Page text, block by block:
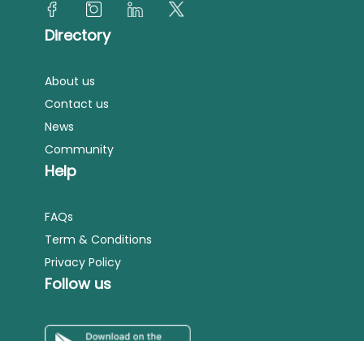
Directory
About us
Contact us
News
Community
Help
FAQs
Term & Conditions
Privacy Policy
Follow us